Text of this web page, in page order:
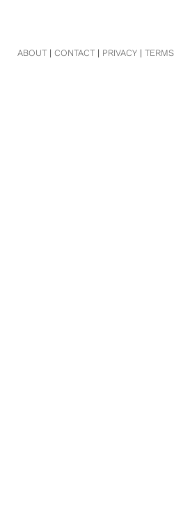
ABOUT| CONTACT| PRIVACY| TERMS